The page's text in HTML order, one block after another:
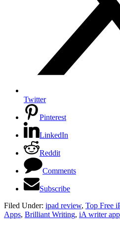
Twitter
Pinterest
LinkedIn
Reddit
Comments
Subscribe
Filed Under: ipad review, Top Free
Apps, Brilliant Writing, iA writer app